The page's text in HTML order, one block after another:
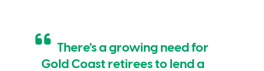
There's a growing need for
Gold Coast retirees to lend a